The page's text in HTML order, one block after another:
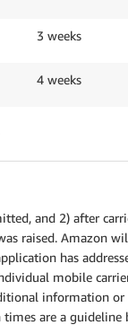
3 weeks
4 weeks
and 2) after
raised. Amazon
has
mobile
information or
are a guideline